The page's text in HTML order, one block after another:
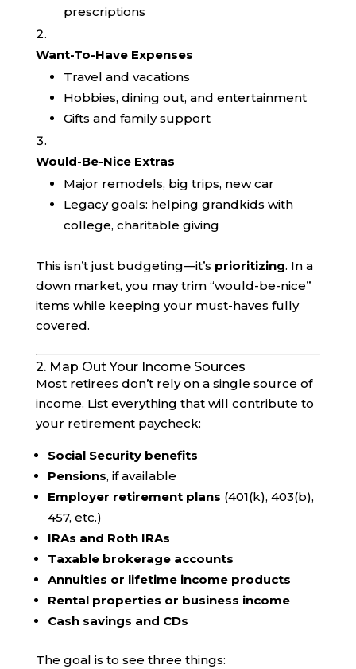
prescriptions
Want-To-Have Expenses
Travel and vacations
Hobbies, dining out, and entertainment
Gifts and family support
Would-Be-Nice Extras
Major remodels, big trips, new car
Legacy goals: helping grandkids with
college, charitable giving
This isn’t just budgeting—it’s prioritizing. In a
down market, you may trim “would-be-nice”
items while keeping your must-haves fully
covered.
2. Map Out Your Income Sources
Most retirees don’t rely on a single source of
income. List everything that will contribute to
your retirement paycheck:
Social Security benefits
Pensions, if available
Employer retirement plans (401(k), 403(b),
457, etc.)
IRAs and Roth IRAs
Taxable brokerage accounts
Annuities or lifetime income products
Rental properties or business income
Cash savings and CDs
The goal is to see three things: